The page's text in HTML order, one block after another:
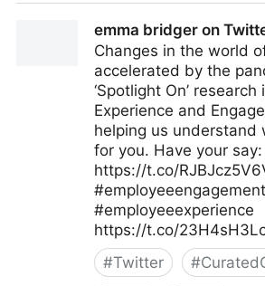
emma bridger on
Changes in the world
accelerated by the
‘Spotlight On’
Experience and
helping us understand
for you. Have your say:
https://t.co/
#employeeengagement
#employeeexperience
https://t.co/
#Twitter #